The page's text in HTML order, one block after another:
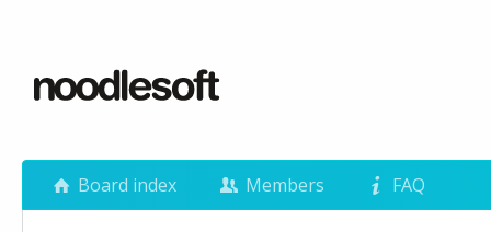
Board index Members FAQ